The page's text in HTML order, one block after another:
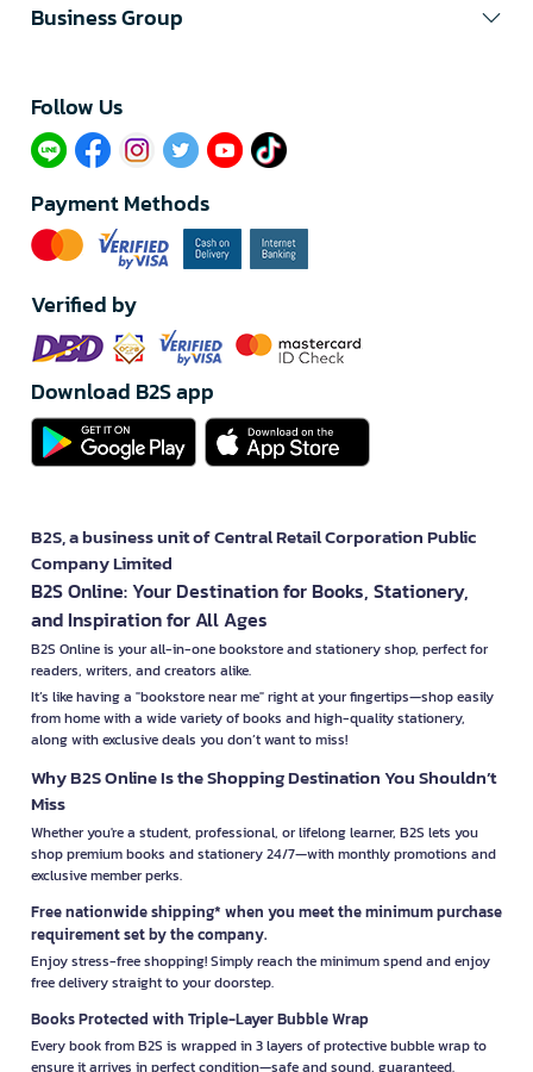
Business Group
Follow Us​
Payment Methods
Verified by
Download B2S app
B2S, a business unit of Central Retail Corporation Public
Company Limited
B2S Online: Your Destination for Books, Stationery,
and Inspiration for All Ages
B2S Online is your all-in-one bookstore and stationery shop, perfect for
readers, writers, and creators alike.
It’s like having a "bookstore near me" right at your fingertips—shop easily
from home with a wide variety of books and high-quality stationery,
along with exclusive deals you don’t want to miss!
Why B2S Online Is the Shopping Destination You Shouldn’t
Miss
Whether you're a student, professional, or lifelong learner, B2S lets you
shop premium books and stationery 24/7—with monthly promotions and
exclusive member perks.
Free nationwide shipping* when you meet the minimum purchase
requirement set by the company.
Enjoy stress-free shopping! Simply reach the minimum spend and enjoy
free delivery straight to your doorstep.
Books Protected with Triple-Layer Bubble Wrap
Every book from B2S is wrapped in 3 layers of protective bubble wrap to
ensure it arrives in perfect condition—safe and sound, guaranteed.